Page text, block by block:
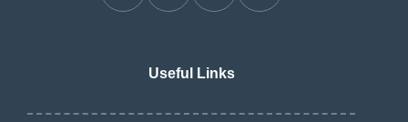
Useful Links